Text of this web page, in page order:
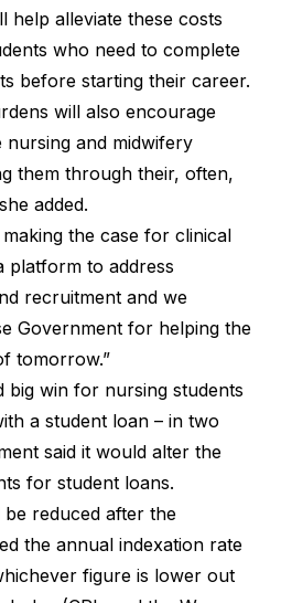
help alleviate these costs
who need to complete
before starting their career.
will also encourage
nursing and midwifery
them through their, often,
added.
the case for clinical
platform to address
recruitment and we
Government for helping the
tomorrow.”
big win for nursing students
a student loan – in two
said it would alter the
for student loans.
be reduced after the
the annual indexation rate
figure is lower out